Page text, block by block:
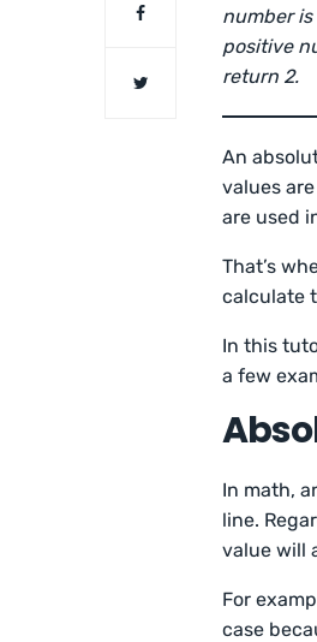
number
positive
return 2.
An
values
are used
That’s
calculate
In this
a few
In math,
line.
value will
For
case